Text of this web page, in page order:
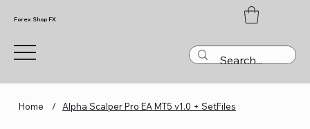
Forex Shop FX
Home / Alpha Scalper Pro EA MT5 v1.0 + SetFiles